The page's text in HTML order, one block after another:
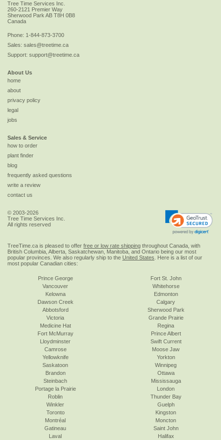
Tree Time Services Inc.
260-2121 Premier Way
Sherwood Park AB T8H 0B8
Canada
Phone: 1-844-873-3700
Sales: sales@treetime.ca
Support: support@treetime.ca
About Us
home
about
privacy policy
legal
jobs
Sales & Service
how to order
plant finder
blog
frequently asked questions
write a review
contact us
© 2003-2026
Tree Time Services Inc.
All rights reserved
TreeTime.ca is pleased to offer free or low rate shipping throughout Canada, with
British Columbia, Alberta, Saskatchewan, Manitoba, and Ontario being our most
popular provinces. We also regularly ship to the United States . Here is a list of our
most popular Canadian cities:
Prince George
Vancouver
Kelowna
Dawson Creek
Abbotsford
Victoria
Fort St. John
Whitehorse
Edmonton
Calgary
Sherwood Park
Grande Prairie
Medicine Hat
Fort McMurray
Lloydminster
Camrose
Yellowknife
Saskatoon
Regina
Prince Albert
Swift Current
Moose Jaw
Yorkton
Winnipeg
Brandon
Steinbach
Portage la Prairie
Roblin
Winkler
Toronto
Ottawa
Mississauga
London
Thunder Bay
Guelph
Kingston
Montréal
Gatineau
Laval
Moncton
Saint John
Halifax